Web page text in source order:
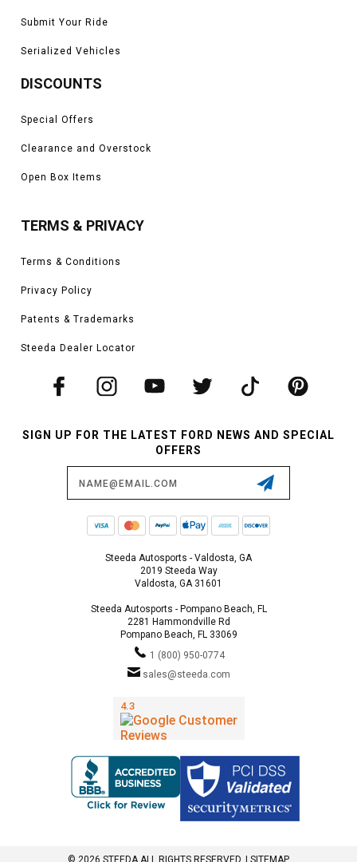
Submit Your Ride
Serialized Vehicles
DISCOUNTS
Special Offers
Clearance and Overstock
Open Box Items
TERMS & PRIVACY
Terms & Conditions
Privacy Policy
Patents & Trademarks
Steeda Dealer Locator
SIGN UP FOR THE LATEST FORD NEWS AND SPECIAL
OFFERS
Steeda Autosports - Valdosta, GA
2019 Steeda Way
Valdosta, GA 31601
Steeda Autosports - Pompano Beach, FL
2281 Hammondville Rd
Pompano Beach, FL 33069
1 (800) 950-0774
sales@steeda.com
© 2026 STEEDA ALL RIGHTS RESERVED. | SITEMAP